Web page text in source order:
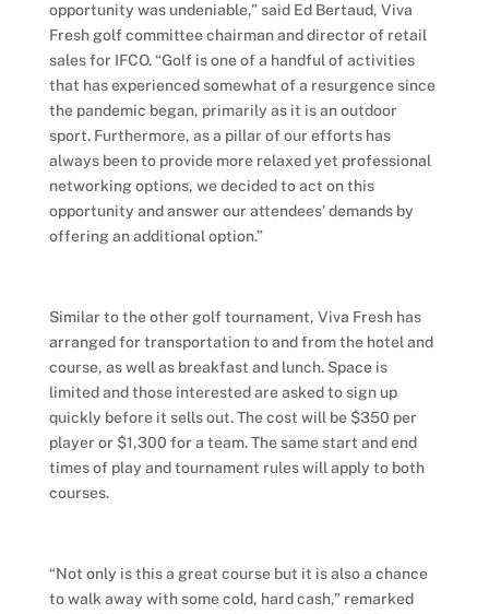
opportunity was undeniable,” said Ed Bertaud, Viva
Fresh golf committee chairman and director of retail
sales for IFCO. “Golf is one of a handful of activities
that has experienced somewhat of a resurgence since
the pandemic began, primarily as it is an outdoor
sport. Furthermore, as a pillar of our efforts has
always been to provide more relaxed yet professional
networking options, we decided to act on this
opportunity and answer our attendees’ demands by
offering an additional option.”
Similar to the other golf tournament, Viva Fresh has
arranged for transportation to and from the hotel and
course, as well as breakfast and lunch. Space is
limited and those interested are asked to sign up
quickly before it sells out. The cost will be $350 per
player or $1,300 for a team. The same start and end
times of play and tournament rules will apply to both
courses.
“Not only is this a great course but it is also a chance
to walk away with some cold, hard cash,” remarked